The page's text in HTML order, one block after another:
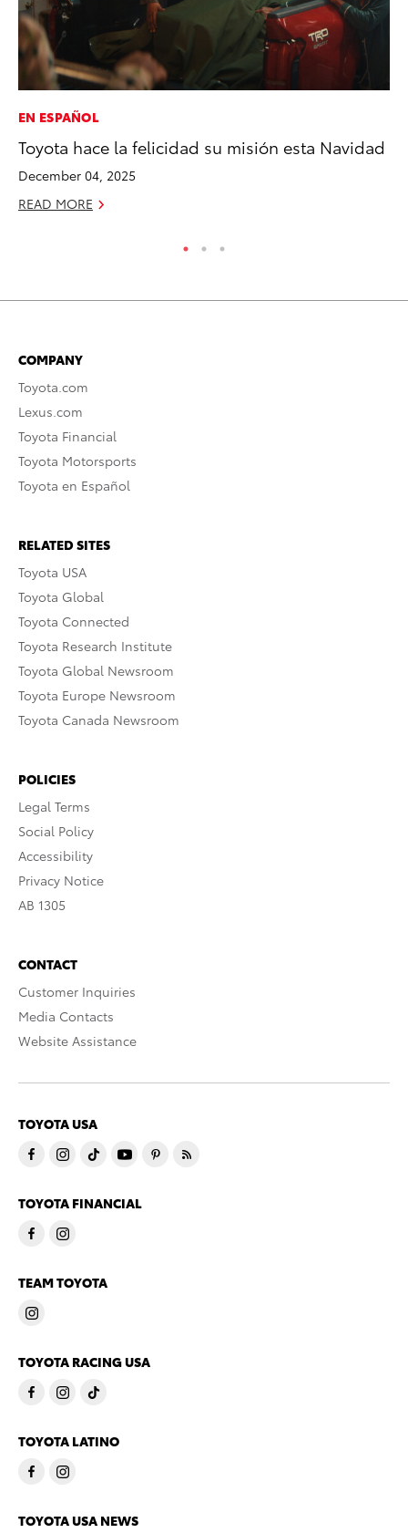
EN ESPAÑOL
Toyota hace la felicidad su misión esta Navidad
December 04, 2025
READ MORE
COMPANY
Toyota.com
Lexus.com
Toyota Financial
Toyota Motorsports
Toyota en Español
RELATED SITES
Toyota USA
Toyota Global
Toyota Connected
Toyota Research Institute
Toyota Global Newsroom
Toyota Europe Newsroom
Toyota Canada Newsroom
POLICIES
Legal Terms
Social Policy
Accessibility
Privacy Notice
AB 1305
CONTACT
Customer Inquiries
Media Contacts
Website Assistance
TOYOTA USA
TOYOTA FINANCIAL
TEAM TOYOTA
TOYOTA RACING USA
TOYOTA LATINO
TOYOTA USA NEWS